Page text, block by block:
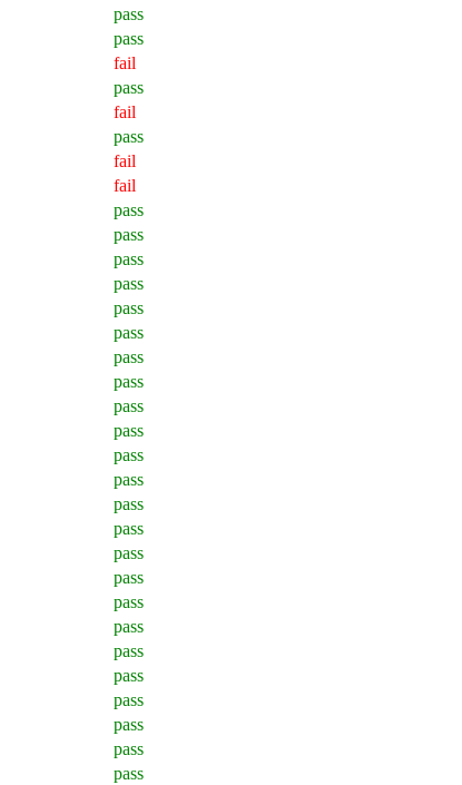
pass
pass
fail
pass
fail
pass
fail
fail
pass
pass
pass
pass
pass
pass
pass
pass
pass
pass
pass
pass
pass
pass
pass
pass
pass
pass
pass
pass
pass
pass
pass
pass